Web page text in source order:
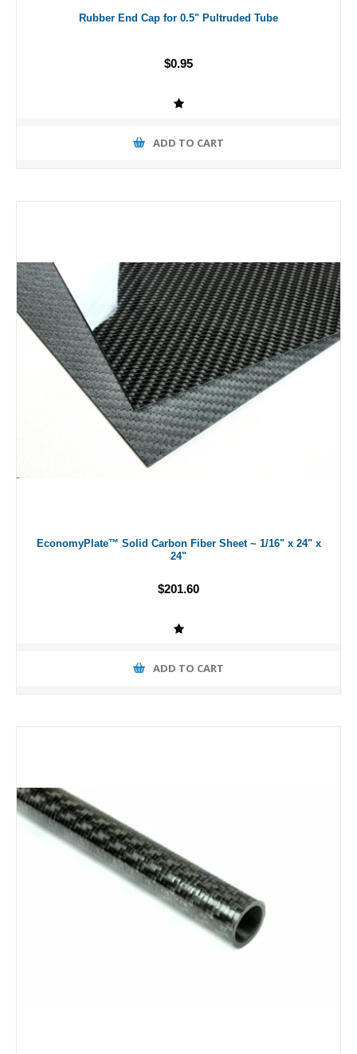
Rubber End Cap for 0.5" Pultruded Tube
$0.95
ADD TO CART
EconomyPlate™ Solid Carbon Fiber Sheet ~ 1/16" x 24" x
24"
$201.60
ADD TO CART